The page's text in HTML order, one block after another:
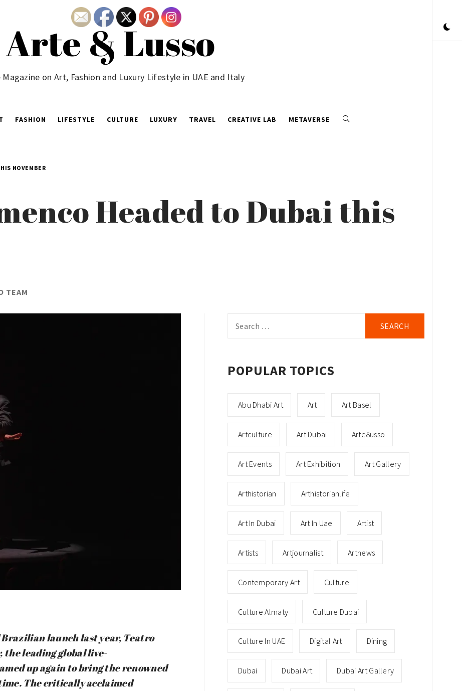
Arte & Lusso
Magazine on Art, Fashion and Luxury Lifestyle in UAE and Italy
FASHION LIFESTYLE CULTURE LUXURY TRAVEL CREATIVE LAB METAVERSE
NOVEMBER
Headed to Dubai this
TEAM
launch last year, Teatro
the leading global live-
up again to bring the renowned
The critically acclaimed
for:
POPULAR TOPICS
Abu Dhabi Art Art Art Basel
Artculture Art Dubai Arte8usso
Art Events Art Exhibition Art Gallery
Arthistorian Arthistorianlife
Art In Dubai Art In Uae Artist
Artists Artjournalist Artnews
Contemporary Art Culture
Culture Almaty Culture Dubai
Culture In UAE Digital Art Dining
Dubai Dubai Art Dubai Art Gallery